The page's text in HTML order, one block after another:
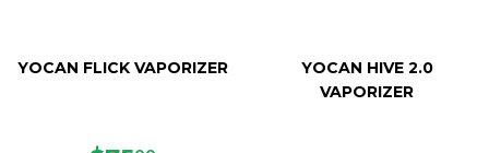
YOCAN FLICK VAPORIZER
YOCAN HIVE 2.0
VAPORIZER